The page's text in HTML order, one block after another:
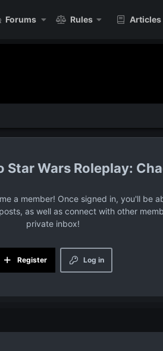
Forums Rules Articles
Star Wars Roleplay:
a member! Once signed in, you'll be
as well as connect with other
private inbox!
Log in
Register